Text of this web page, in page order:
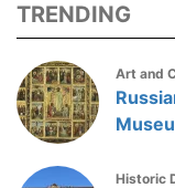
TRENDING
Art and
Historic